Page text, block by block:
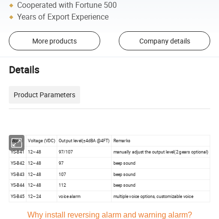
Cooperated with Fortune 500
Years of Export Experience
More products Company details
Details
Product Parameters
Model Voltage (VDC) Output level(±4dBA @4FT)
Remarks
YS-B41
12~48 97/107
manually adjust the output level(2 gears optional)
YS-B42
12~48 97
beep sound
YS-B43
12~48 107
beep sound
YS-B44
12~48 112
beep sound
YS-B45
12~24 voice alarm multiple voice options, customizable voice
Why install reversing alarm and warning alarm?